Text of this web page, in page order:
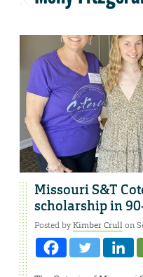
Missouri S&T
scholarship in
Posted byKimber Crullon